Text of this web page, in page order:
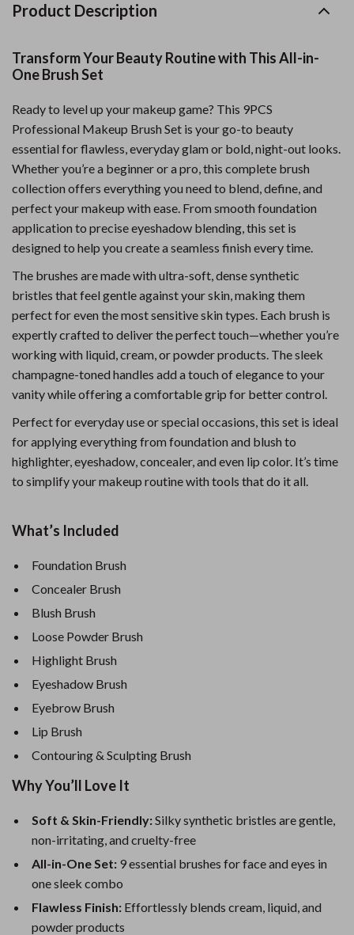
Product Description
Transform Your Beauty Routine with This All-in-
One Brush Set
Ready to level up your makeup game? This 9PCS
Professional Makeup Brush Set is your go-to beauty
essential for flawless, everyday glam or bold, night-out looks.
Whether you’re a beginner or a pro, this complete brush
collection offers everything you need to blend, define, and
perfect your makeup with ease. From smooth foundation
application to precise eyeshadow blending, this set is
designed to help you create a seamless finish every time.
The brushes are made with ultra-soft, dense synthetic
bristles that feel gentle against your skin, making them
perfect for even the most sensitive skin types. Each brush is
expertly crafted to deliver the perfect touch—whether you’re
working with liquid, cream, or powder products. The sleek
champagne-toned handles add a touch of elegance to your
vanity while offering a comfortable grip for better control.
Perfect for everyday use or special occasions, this set is ideal
for applying everything from foundation and blush to
highlighter, eyeshadow, concealer, and even lip color. It’s time
to simplify your makeup routine with tools that do it all.
What’s Included
Foundation Brush
Concealer Brush
Blush Brush
Loose Powder Brush
Highlight Brush
Eyeshadow Brush
Eyebrow Brush
Lip Brush
Contouring & Sculpting Brush
Why You’ll Love It
Soft & Skin-Friendly:Silky synthetic bristles are gentle,
non-irritating, and cruelty-free
All-in-One Set: 9 essential brushes for face and eyes in
one sleek combo
Flawless Finish: Effortlessly blends cream, liquid, and
powder products